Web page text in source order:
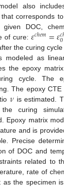
also
that corresponds
DOC,
of cure: 𝜀𝑐ℎ𝑒𝑚=𝜀𝑐
0
the curing cycle
modeled as
the epoxy
cycle. The
The epoxy
𝜈 is estimated.
curing
Epoxy matrix
and is
Precise
of DOC and
related to
rate of
as the specimen